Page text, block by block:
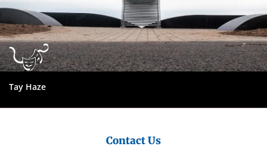
Tay Haze
Contact Us